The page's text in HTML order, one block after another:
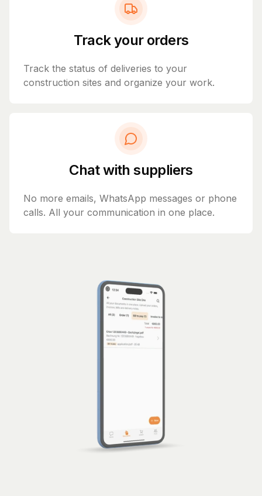
Track your orders
Track the status of deliveries to your
construction sites and organize your work.
Chat with suppliers
No more emails, WhatsApp messages or phone
calls. All your communication in one place.